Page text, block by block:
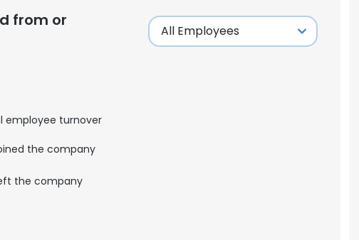
from or
employee turnover
the company
the company
cookies
to improve user experience. By using our website you consent to all
with our Cookie Policy.